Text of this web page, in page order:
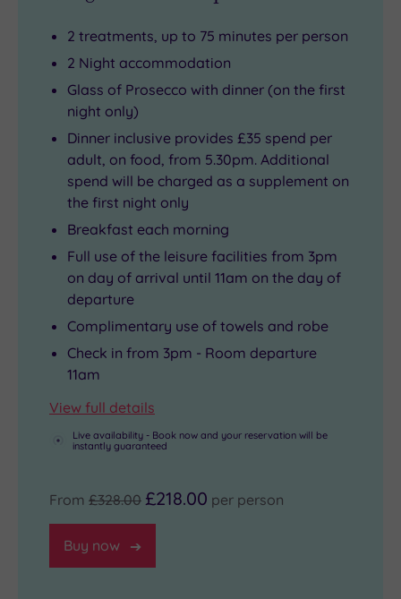
2 treatments, up to 75 minutes per person
2 Night accommodation
Glass of Prosecco with dinner (on the first
night only)
Dinner inclusive provides £35 spend per
adult, on food, from 5.30pm. Additional
spend will be charged as a supplement on
the first night only
Breakfast each morning
Full use of the leisure facilities from 3pm
on day of arrival until 11am on the day of
departure
Complimentary use of towels and robe
Check in from 3pm - Room departure
11am
View full details
Live availability - Book now and your reservation will be
instantly guaranteed
From £328.00 £218.00 per person
Buy now